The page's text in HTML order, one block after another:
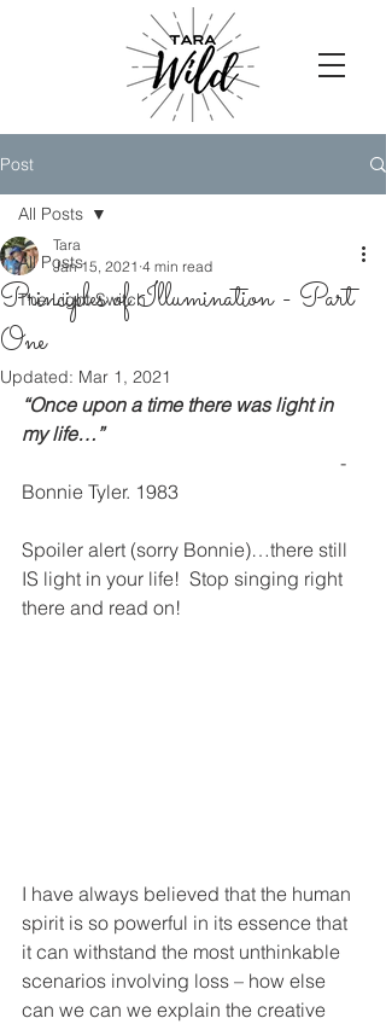
Post
All Posts
The Light Switch
All Posts
Principles of Illumination - Part
One
Tara
Jan 15, 2021 4 min read
Updated: Mar 1, 2021
“Once upon a time there was light in
my life…”
Bonnie Tyler. 1983
Spoiler alert (sorry Bonnie)…there still
IS light in your life!  Stop singing right
there and read on!
I have always believed that the human
spirit is so powerful in its essence that
it can withstand the most unthinkable
scenarios involving loss – how else
can we can we explain the creative